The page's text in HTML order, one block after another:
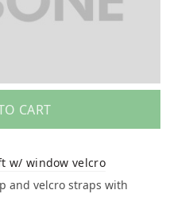
CART
w/ window velcro
and velcro straps with